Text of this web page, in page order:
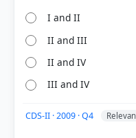
I and II
II and III
II and IV
III and IV
CDS-II · 2009 · Q4